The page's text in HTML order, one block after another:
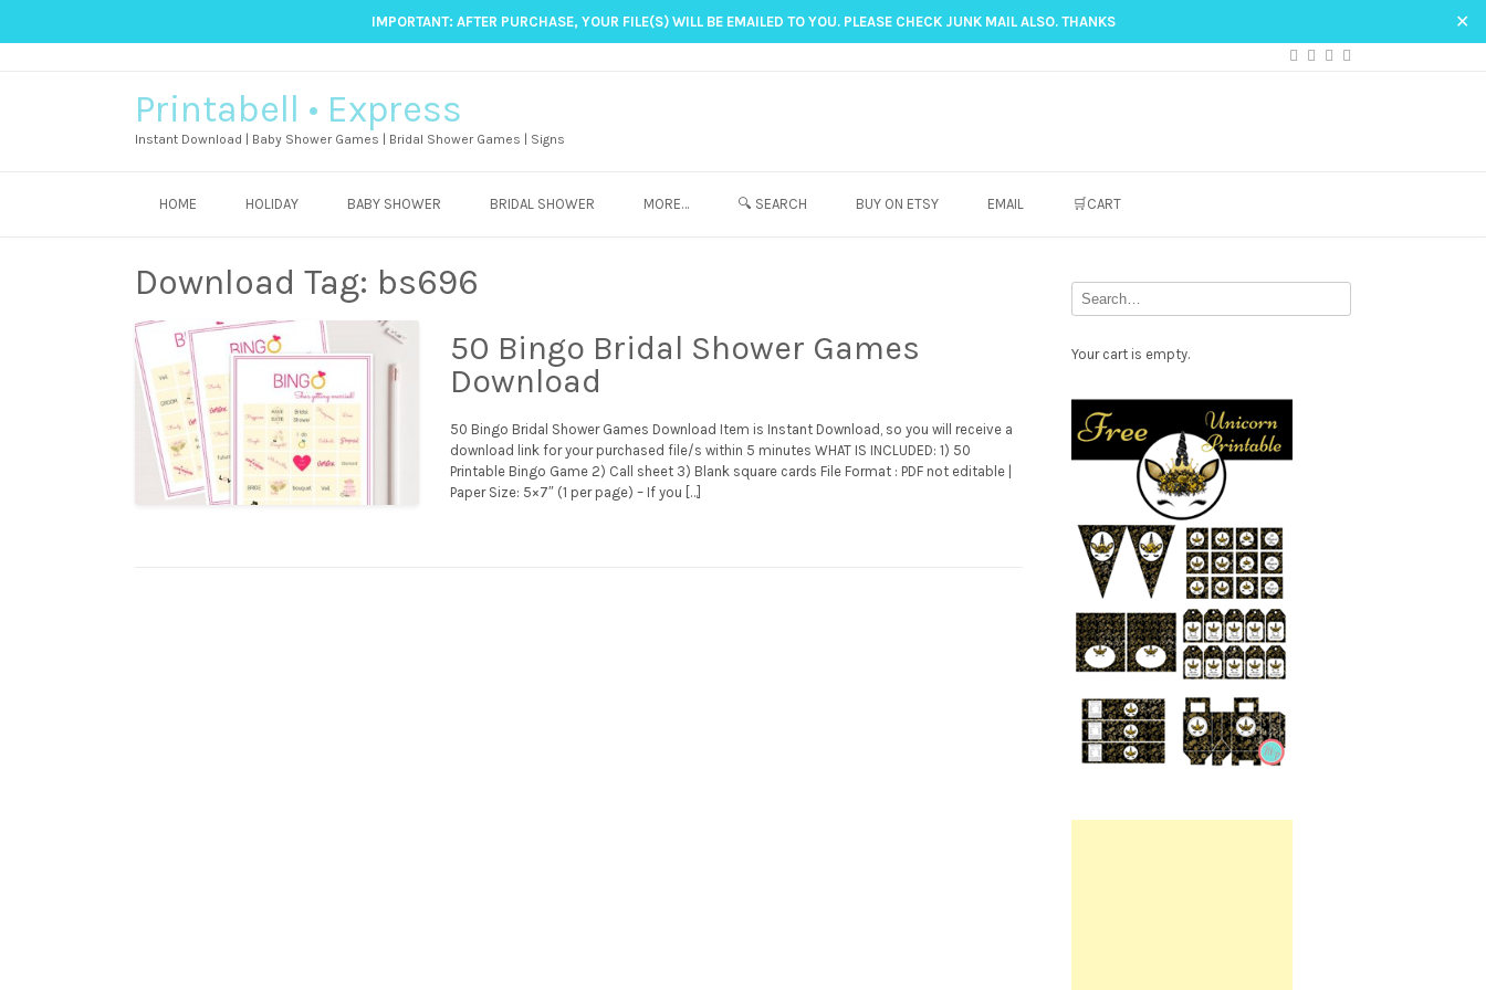
IMPORTANT: AFTER PURCHASE, YOUR FILE(S) WILL BE EMAILED TO YOU. PLEASE CHECK JUNK MAIL ALSO. THANKS ✕
Printabell • Express
Instant Download | Baby Shower Games | Bridal Shower Games | Signs
HOME HOLIDAY BABY SHOWER BRIDAL SHOWER MORE… 🔍 SEARCH BUY ON ETSY EMAIL 🛒CART
Download Tag: bs696
50 Bingo Bridal Shower Games
Download
50 Bingo Bridal Shower Games Download Item is Instant Download, so you will receive a
download link for your purchased file/s within 5 minutes WHAT IS INCLUDED: 1) 50
Printable Bingo Game 2) Call sheet 3) Blank square cards File Format : PDF not editable |
Paper Size: 5×7″ (1 per page) – If you […]
Your cart is empty.